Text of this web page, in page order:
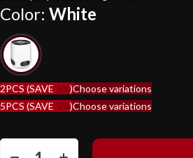
Color: White
2PCS (SAVE 5%)Choose variations
5PCS (SAVE 9%)Choose variations